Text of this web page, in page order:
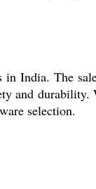
India. The
and durability.
selection.